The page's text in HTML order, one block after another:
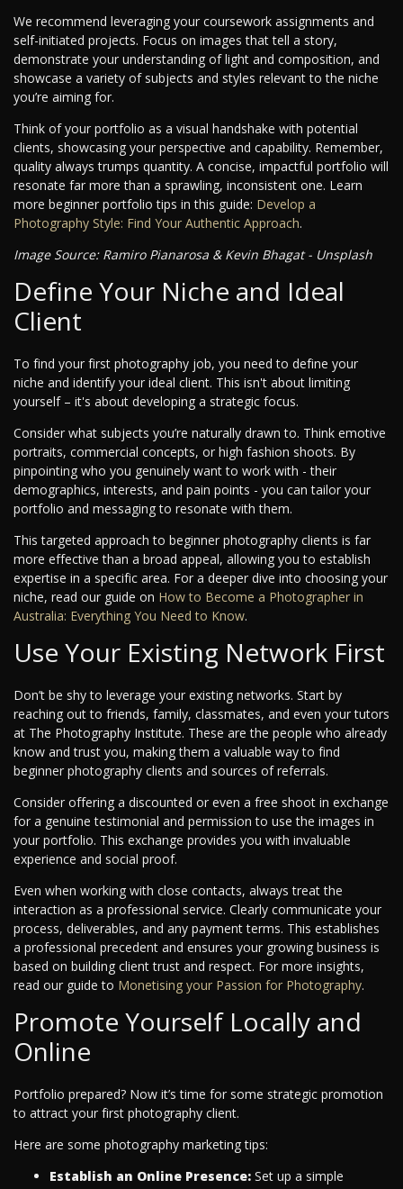
We recommend leveraging your coursework assignments and
self-initiated projects. Focus on images that tell a story,
demonstrate your understanding of light and composition, and
showcase a variety of subjects and styles relevant to the niche
you’re aiming for.
Think of your portfolio as a visual handshake with potential
clients, showcasing your perspective and capability. Remember,
quality always trumps quantity. A concise, impactful portfolio will
resonate far more than a sprawling, inconsistent one. Learn
more beginner portfolio tips in this guide: Develop a
Photography Style: Find Your Authentic Approach.
Image Source: Ramiro Pianarosa & Kevin Bhagat - Unsplash
Define Your Niche and Ideal
Client
To find your first photography job, you need to define your
niche and identify your ideal client. This isn't about limiting
yourself – it's about developing a strategic focus.
Consider what subjects you’re naturally drawn to. Think emotive
portraits, commercial concepts, or high fashion shoots. By
pinpointing who you genuinely want to work with - their
demographics, interests, and pain points - you can tailor your
portfolio and messaging to resonate with them.
This targeted approach to beginner photography clients is far
more effective than a broad appeal, allowing you to establish
expertise in a specific area. For a deeper dive into choosing your
niche, read our guide on How to Become a Photographer in
Australia: Everything You Need to Know.
Use Your Existing Network First
Don’t be shy to leverage your existing networks. Start by
reaching out to friends, family, classmates, and even your tutors
at The Photography Institute. These are the people who already
know and trust you, making them a valuable way to find
beginner photography clients and sources of referrals.
Consider offering a discounted or even a free shoot in exchange
for a genuine testimonial and permission to use the images in
your portfolio. This exchange provides you with invaluable
experience and social proof.
Even when working with close contacts, always treat the
interaction as a professional service. Clearly communicate your
process, deliverables, and any payment terms. This establishes
a professional precedent and ensures your growing business is
based on building client trust and respect. For more insights,
read our guide to Monetising your Passion for Photography.
Promote Yourself Locally and
Online
Portfolio prepared? Now it’s time for some strategic promotion
to attract your first photography client.
Here are some photography marketing tips:
Establish an Online Presence: Set up a simple